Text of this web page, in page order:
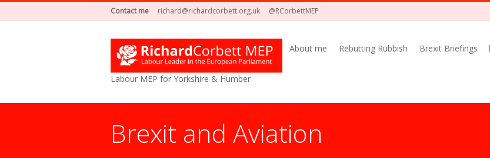
Contact me richard@richardcorbett.org.uk @RCorbettMEP
Labour MEP for Yorkshire & Humber
About me Rebutting Rubbish Brexit Briefings
Brexit and Aviation